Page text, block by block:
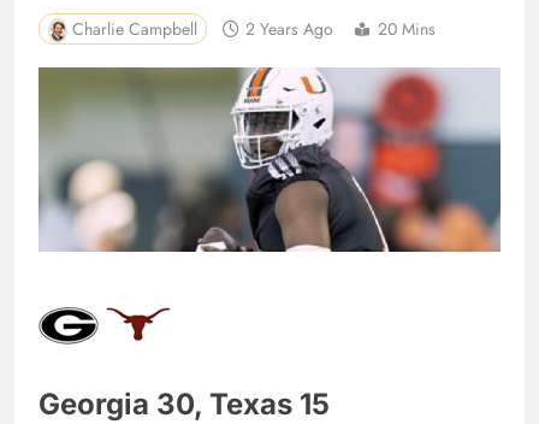
Charlie Campbell 2 Years Ago 20 Mins
Georgia 30, Texas 15